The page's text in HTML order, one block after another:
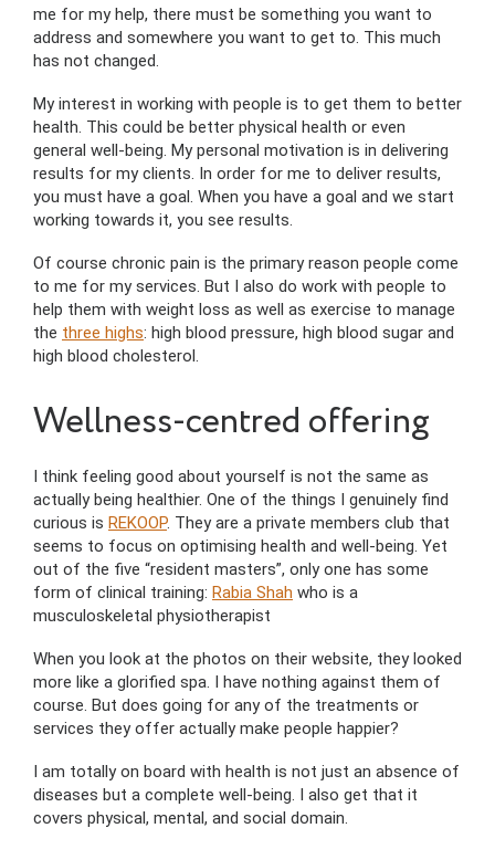
me for my help, there must be something you want to
address and somewhere you want to get to. This much
has not changed.
My interest in working with people is to get them to better
health. This could be better physical health or even
general well-being. My personal motivation is in delivering
results for my clients. In order for me to deliver results,
you must have a goal. When you have a goal and we start
working towards it, you see results.
Of course chronic pain is the primary reason people come
to me for my services. But I also do work with people to
help them with weight loss as well as exercise to manage
the three highs: high blood pressure, high blood sugar and
high blood cholesterol.
Wellness-centred offering
I think feeling good about yourself is not the same as
actually being healthier. One of the things I genuinely find
curious is REKOOP. They are a private members club that
seems to focus on optimising health and well-being. Yet
out of the five “resident masters”, only one has some
form of clinical training: Rabia Shah who is a
musculoskeletal physiotherapist
When you look at the photos on their website, they looked
more like a glorified spa. I have nothing against them of
course. But does going for any of the treatments or
services they offer actually make people happier?
I am totally on board with health is not just an absence of
diseases but a complete well-being. I also get that it
covers physical, mental, and social domain.